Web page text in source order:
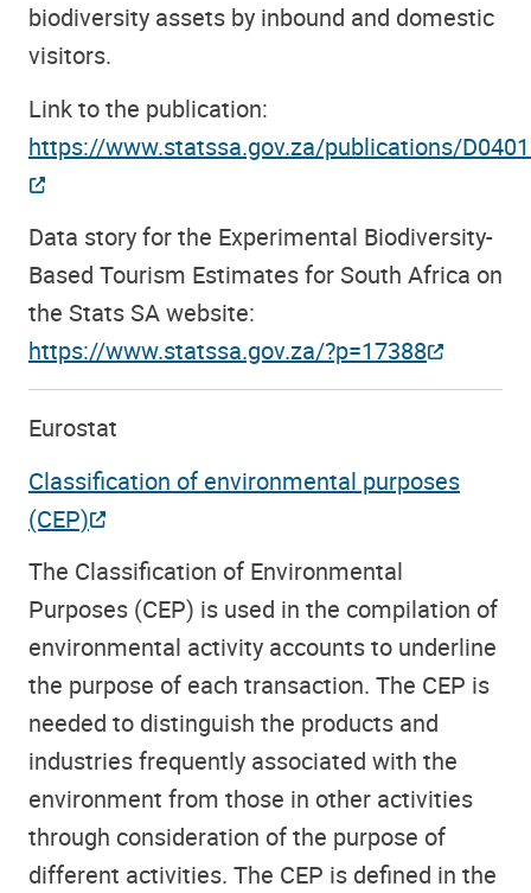
biodiversity assets by inbound and domestic
visitors.
Link to the publication:
https://www.statssa.gov.za/publications/
Data story for the Experimental Biodiversity-
Based Tourism Estimates for South Africa on
the Stats SA website:
https://www.statssa.gov.za/?p=17388
Eurostat
Classification of environmental purposes
(CEP)
The Classification of Environmental
Purposes (CEP) is used in the compilation of
environmental activity accounts to underline
the purpose of each transaction. The CEP is
needed to distinguish the products and
industries frequently associated with the
environment from those in other activities
through consideration of the purpose of
different activities. The CEP is defined in the